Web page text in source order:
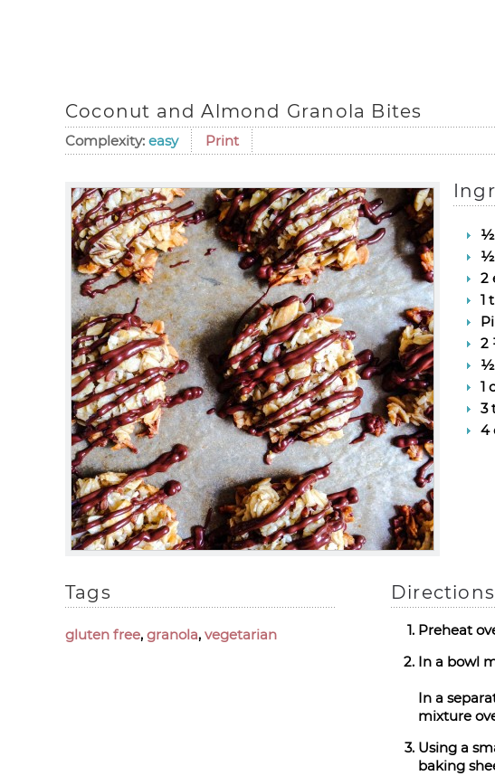
Coconut and Almond Granola Bites
Complexity: easy Print
½
½
2
1
2
½
1
3
4
Tags
gluten free, granola, vegetarian
Directions
Preheat
In a bowl
In a
mixture
Using a
baking